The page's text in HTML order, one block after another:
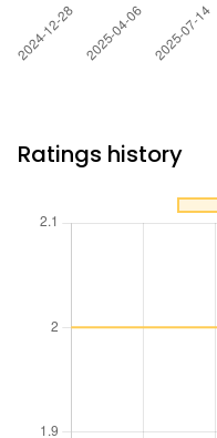
Ratings history